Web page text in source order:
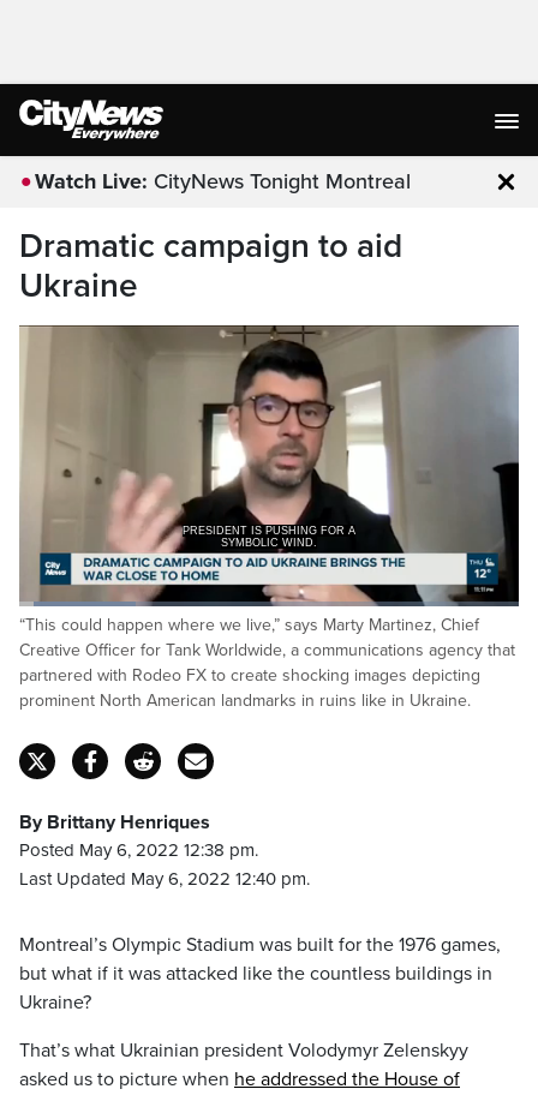
Watch Live: CityNews Tonight Montreal
Dramatic campaign to aid
Ukraine
PRESIDENT IS PUSHING FOR A
SYMBOLIC WIND.
Pause Unmute
Loaded:
23.42%
Captions
“This could happen where we live,” says Marty Martinez, Chief
Creative Officer for Tank Worldwide, a communications agency that
partnered with Rodeo FX to create shocking images depicting
prominent North American landmarks in ruins like in Ukraine.
By Brittany Henriques
Posted May 6, 2022 12:38 pm.
Last Updated May 6, 2022 12:40 pm.
Montreal’s Olympic Stadium was built for the 1976 games,
but what if it was attacked like the countless buildings in
Ukraine?
That’s what Ukrainian president Volodymyr Zelenskyy
asked us to picture when he addressed the House of